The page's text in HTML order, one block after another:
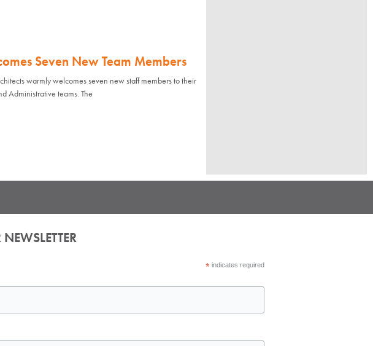
Seven New Team Members
warmly welcomes seven new staff members to their
Administrative teams. The
*indicates required